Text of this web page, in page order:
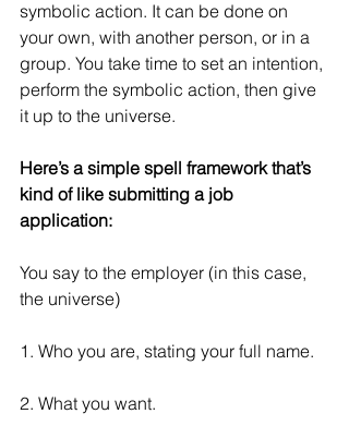
symbolic action. It can be done on
your own, with another person, or in a
group. You take time to set an intention,
perform the symbolic action, then give
it up to the universe.
Here’s a simple spell framework that’s
kind of like submitting a job
application:
You say to the employer (in this case,
the universe)
1. Who you are, stating your full name.
2. What you want.